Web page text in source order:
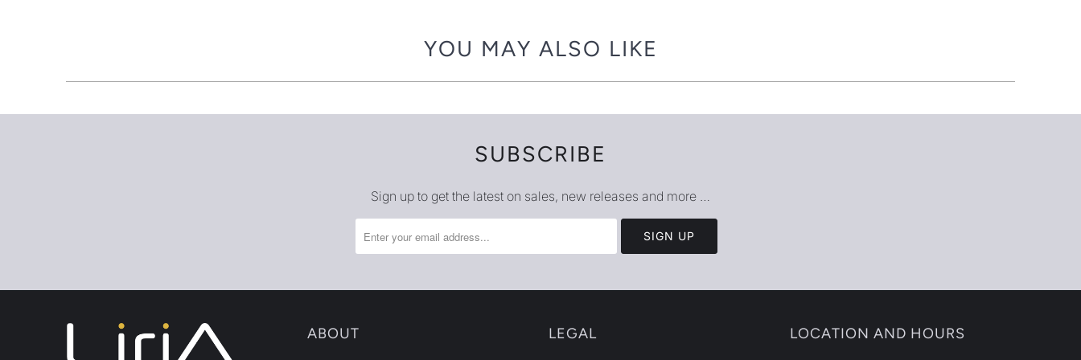
}}:
YOU MAY ALSO LIKE
SUBSCRIBE
Sign up to get the latest on sales, new releases and more …
ABOUT LEGAL LOCATION AND HOURS